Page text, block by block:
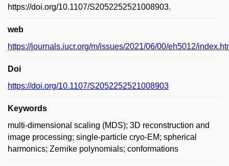
https://doi.org/10.1107/S2052252521008903.
web
https://journals.iucr.org/m/issues/2021/06/00/eh5012/
Doi
https://doi.org/10.1107/S2052252521008903
Keywords
multi-dimensional scaling (MDS); 3D reconstruction and
image processing; single-particle cryo-EM; spherical
harmonics; Zernike polynomials; conformations